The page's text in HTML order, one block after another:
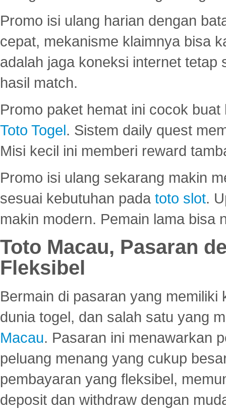
Promo isi ulang harian dengan
cepat, mekanisme klaimnya bisa
adalah jaga koneksi internet tetap
hasil match.
Promo paket hemat ini cocok
Toto Togel. Sistem daily quest
Misi kecil ini memberi reward
Promo isi ulang sekarang makin
sesuai kebutuhan pada toto slot.
makin modern. Pemain lama bisa
Toto Macau, Pasaran
Fleksibel
Bermain di pasaran yang
dunia togel, dan salah satu yang
Macau. Pasaran ini menawarkan
peluang menang yang cukup
pembayaran yang fleksibel,
deposit dan withdraw dengan